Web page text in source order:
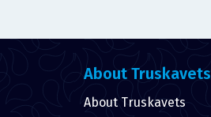
About Truskavets
About Truskavets